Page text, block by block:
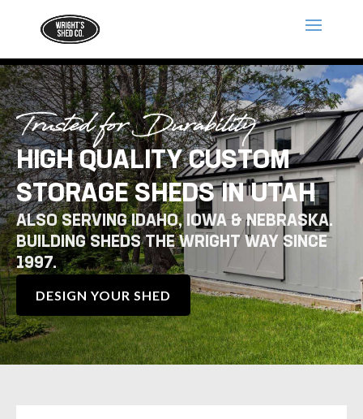
Trusted for Durability
HIGH QUALITY CUSTOM
STORAGE SHEDS IN UTAH
ALSO SERVING IDAHO, IOWA & NEBRASKA.
BUILDING SHEDS THE WRIGHT WAY SINCE
1997.
DESIGN YOUR SHED